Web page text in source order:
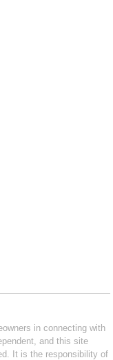
in connecting with
and this site
It is the responsibility of